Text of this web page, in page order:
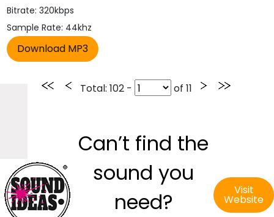
Bitrate: 320kbps
Sample Rate: 44khz
Total: 102 - of 11
Can’t find the
sound you
need?
Visit
Website